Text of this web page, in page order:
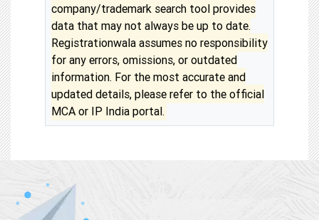
company/trademark search tool provides
data that may not always be up to date.
Registrationwala assumes no responsibility
for any errors, omissions, or outdated
information. For the most accurate and
updated details, please refer to the official
MCA or IP India portal.